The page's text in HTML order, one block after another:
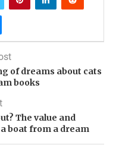
of dreams about cats
books
The value and
boat from a dream